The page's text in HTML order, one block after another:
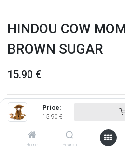
Price:
15.90 €
Home Search
HINDOU COW
BROWN SUGAR
15.90 €